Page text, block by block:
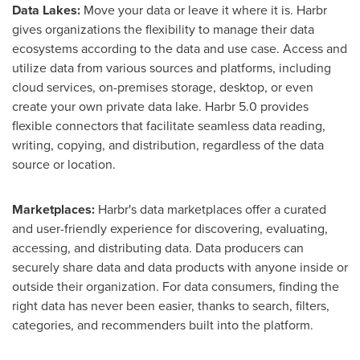
Data Lakes: Move your data or leave it where it is. Harbr
gives organizations the flexibility to manage their data
ecosystems according to the data and use case. Access and
utilize data from various sources and platforms, including
cloud services, on-premises storage, desktop, or even
create your own private data lake. Harbr 5.0 provides
flexible connectors that facilitate seamless data reading,
writing, copying, and distribution, regardless of the data
source or location.
Marketplaces: Harbr's data marketplaces offer a curated
and user-friendly experience for discovering, evaluating,
accessing, and distributing data. Data producers can
securely share data and data products with anyone inside or
outside their organization. For data consumers, finding the
right data has never been easier, thanks to search, filters,
categories, and recommenders built into the platform.